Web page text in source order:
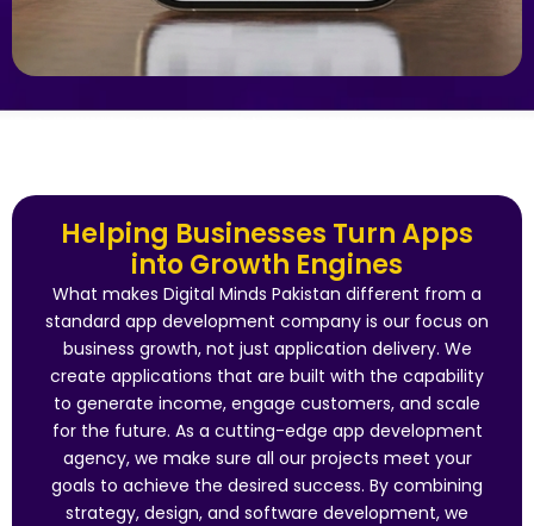
Helping Businesses Turn Apps
into Growth Engines
What makes Digital Minds Pakistan different from a
standard app development company is our focus on
business growth, not just application delivery. We
create applications that are built with the capability
to generate income, engage customers, and scale
for the future. As a cutting-edge app development
agency, we make sure all our projects meet your
goals to achieve the desired success. By combining
strategy, design, and software development, we